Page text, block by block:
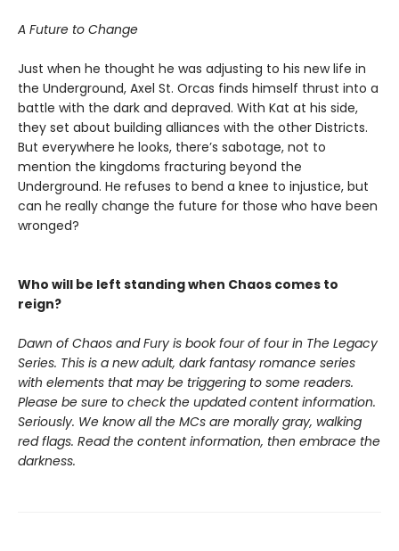
A Future to Change
Just when he thought he was adjusting to his new life in
the Underground, Axel St. Orcas finds himself thrust into a
battle with the dark and depraved. With Kat at his side,
they set about building alliances with the other Districts.
But everywhere he looks, there’s sabotage, not to
mention the kingdoms fracturing beyond the
Underground. He refuses to bend a knee to injustice, but
can he really change the future for those who have been
wronged?
Who will be left standing when Chaos comes to
reign?
Dawn of Chaos and Fury is book four of four in The Legacy
Series. This is a new adult, dark fantasy romance series
with elements that may be triggering to some readers.
Please be sure to check the updated content information.
Seriously. We know all the MCs are morally gray, walking
red flags. Read the content information, then embrace the
darkness.